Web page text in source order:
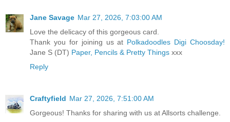
Jane Savage Mar 27, 2026, 7:03:00 AM
Love the delicacy of this gorgeous card.
Thank you for joining us at Polkadoodles Digi Choosday!
Jane S (DT) Paper, Pencils & Pretty Things xxx
Reply
Craftyfield Mar 27, 2026, 7:51:00 AM
Gorgeous! Thanks for sharing with us at Allsorts challenge.